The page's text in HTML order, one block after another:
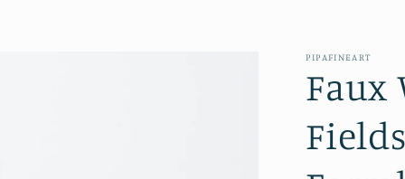
PIPAFINEART
Faux